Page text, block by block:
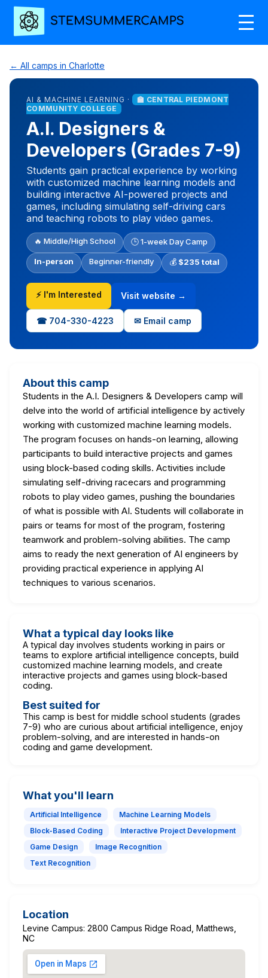
← All camps in Charlotte
AI & MACHINE LEARNING ·
🏫 CENTRAL PIEDMONT
COMMUNITY COLLEGE
A.I. Designers &
Developers (Grades 7-9)
Students gain practical experience by working
with customized machine learning models and
building interactive AI-powered projects and
games, including simulating self-driving cars
and teaching robots to play video games.
🔥 Middle/High School 🕒 1-week Day Camp
In-person Beginner-friendly 💰 $235 total
⚡ I'm Interested Visit website →
☎ 704-330-4223 ✉ Email camp
About this camp
Students in the A.I. Designers & Developers camp will
delve into the world of artificial intelligence by actively
working with customized machine learning models.
The program focuses on hands-on learning, allowing
participants to build interactive projects and games
using block-based coding skills. Activities include
simulating self-driving racecars and programming
robots to play video games, pushing the boundaries
of what is possible with AI. Students will collaborate in
pairs or teams for most of the program, fostering
teamwork and problem-solving abilities. The camp
aims to ready the next generation of AI engineers by
providing practical experience in applying AI
techniques to various scenarios.
What a typical day looks like
A typical day involves students working in pairs or
teams to explore artificial intelligence concepts, build
customized machine learning models, and create
interactive projects and games using block-based
coding.
Best suited for
This camp is best for middle school students (grades
7-9) who are curious about artificial intelligence, enjoy
problem-solving, and are interested in hands-on
coding and game development.
What you'll learn
Artificial Intelligence
Machine Learning Models
Block-Based Coding
Interactive Project Development
Game Design
Image Recognition
Text Recognition
Location
Levine Campus: 2800 Campus Ridge Road, Matthews,
NC